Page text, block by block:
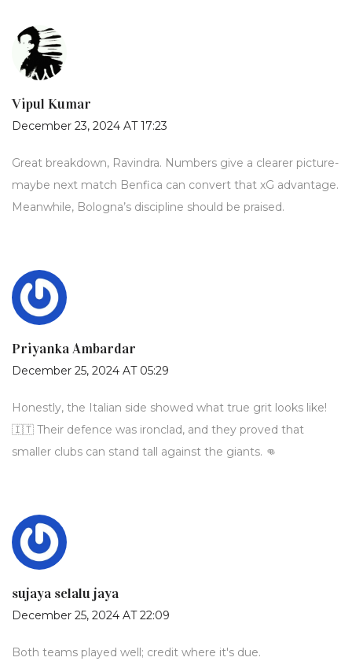
Vipul Kumar
December 23, 2024 AT 17:23
Great breakdown, Ravindra. Numbers give a clearer picture-
maybe next match Benfica can convert that xG advantage.
Meanwhile, Bologna’s discipline should be praised.
Priyanka Ambardar
December 25, 2024 AT 05:29
Honestly, the Italian side showed what true grit looks like!
🇮🇹 Their defence was ironclad, and they proved that
smaller clubs can stand tall against the giants. 👊
sujaya selalu jaya
December 25, 2024 AT 22:09
Both teams played well; credit where it's due.